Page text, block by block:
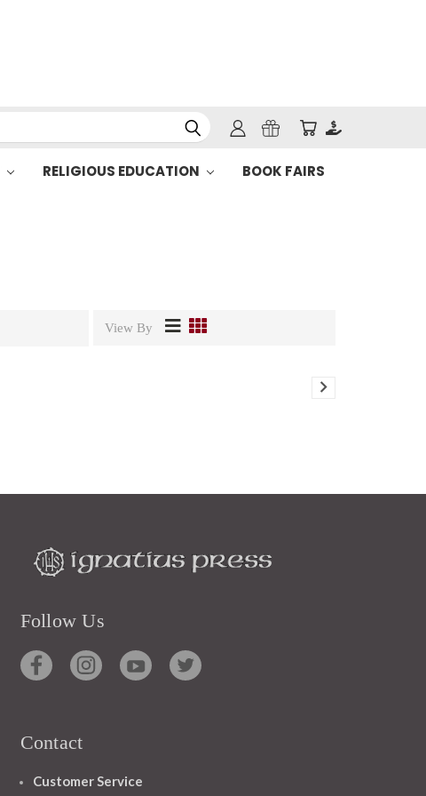
RELIGIOUS EDUCATION BOOK FAIRS
View By
Follow Us
Contact
Customer Service